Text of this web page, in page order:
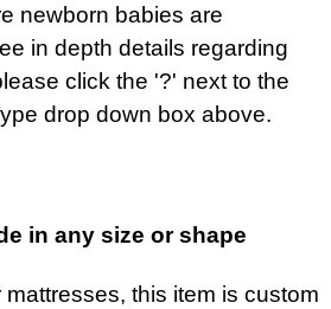
newborn babies are
in depth details regarding
click the '?' next to the
drop down box above.
in any size or shape
this item is custom